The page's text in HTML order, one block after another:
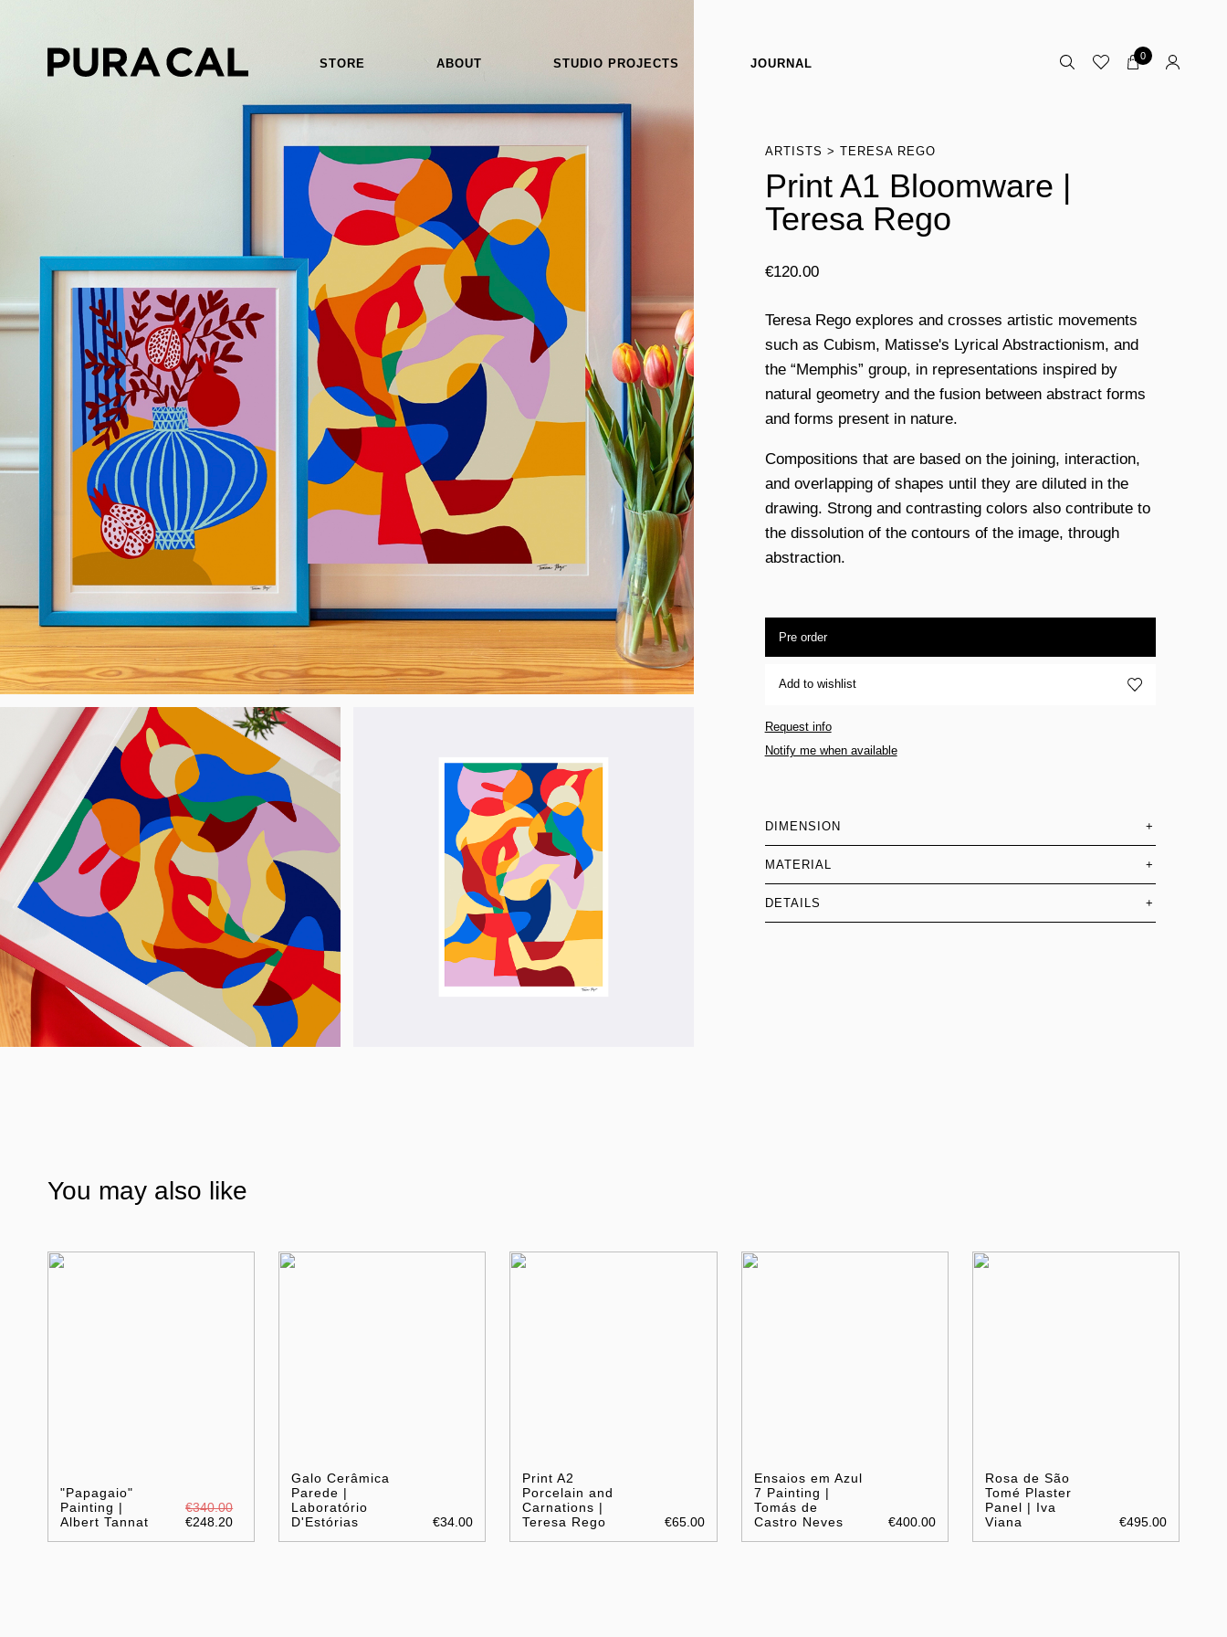
STORE ABOUT STUDIO PROJECTS JOURNAL
0
ARTISTS TERESA REGO
Print A1 Bloomware |
Teresa Rego
€120.00
Teresa Rego explores and crosses artistic movements
such as Cubism, Matisse's Lyrical Abstractionism, and
the “Memphis” group, in representations inspired by
natural geometry and the fusion between abstract forms
and forms present in nature.
Compositions that are based on the joining, interaction,
and overlapping of shapes until they are diluted in the
drawing. Strong and contrasting colors also contribute to
the dissolution of the contours of the image, through
abstraction.
Pre order
Add to wishlist
Request info
Notify me when available
DIMENSION +
MATERIAL +
DETAILS +
You may also like
"Papagaio"
Painting |
Albert Tannat
€340.00
€248.20
Galo Cerâmica
Parede |
Laboratório
D'Estórias
€34.00
Print A2
Porcelain and
Carnations |
Teresa Rego
€65.00
Ensaios em Azul
7 Painting |
Tomás de
Castro Neves
€400.00
Rosa de São
Tomé Plaster
Panel | Iva
Viana
€495.00